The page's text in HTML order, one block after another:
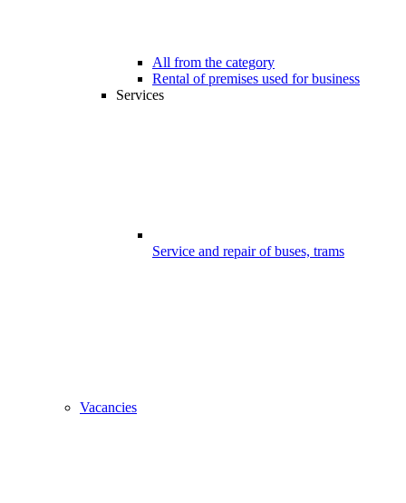
All from the category
Rental of premises used for business
Services
Service and repair of buses, trams
Vacancies